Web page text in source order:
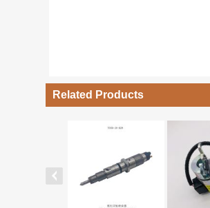
Related Products